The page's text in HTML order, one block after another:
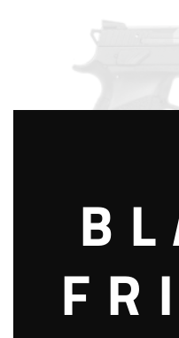
BRAND